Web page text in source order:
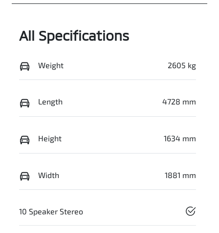
All Specifications
Weight 2605 kg
Length 4728 mm
Height 1634 mm
Width 1881 mm
10 Speaker Stereo